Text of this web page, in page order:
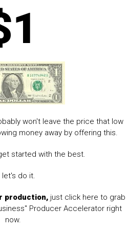
won't leave the price that low
money away by offering this.
started with the best.
let's do it.
production, just click here to grab
Producer Accelerator right
now.